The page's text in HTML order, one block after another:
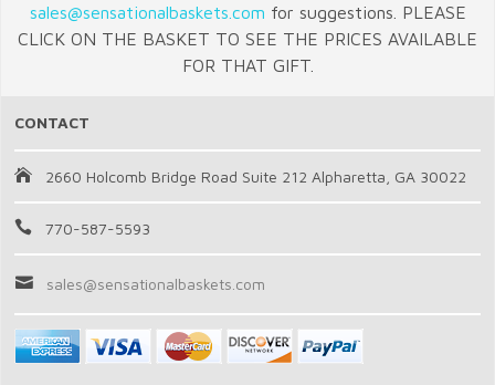
sales@sensationalbaskets.com for suggestions. PLEASE
CLICK ON THE BASKET TO SEE THE PRICES AVAILABLE
FOR THAT GIFT.
CONTACT
2660 Holcomb Bridge Road Suite 212 Alpharetta, GA 30022
770-587-5593
sales@sensationalbaskets.com